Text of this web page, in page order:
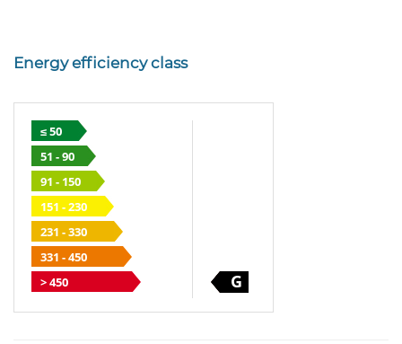
Energy efficiency class
≤ 50
51 - 90
91 - 150
151 - 230
231 - 330
331 - 450
> 450
G